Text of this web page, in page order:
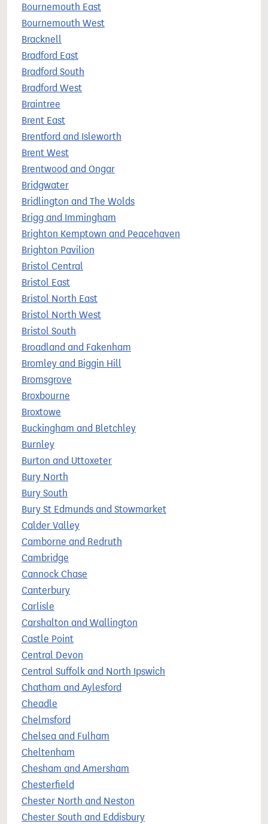
Bournemouth East
Bournemouth West
Bracknell
Bradford East
Bradford South
Bradford West
Braintree
Brent East
Brentford and Isleworth
Brent West
Brentwood and Ongar
Bridgwater
Bridlington and The Wolds
Brigg and Immingham
Brighton Kemptown and Peacehaven
Brighton Pavilion
Bristol Central
Bristol East
Bristol North East
Bristol North West
Bristol South
Broadland and Fakenham
Bromley and Biggin Hill
Bromsgrove
Broxbourne
Broxtowe
Buckingham and Bletchley
Burnley
Burton and Uttoxeter
Bury North
Bury South
Bury St Edmunds and Stowmarket
Calder Valley
Camborne and Redruth
Cambridge
Cannock Chase
Canterbury
Carlisle
Carshalton and Wallington
Castle Point
Central Devon
Central Suffolk and North Ipswich
Chatham and Aylesford
Cheadle
Chelmsford
Chelsea and Fulham
Cheltenham
Chesham and Amersham
Chesterfield
Chester North and Neston
Chester South and Eddisbury